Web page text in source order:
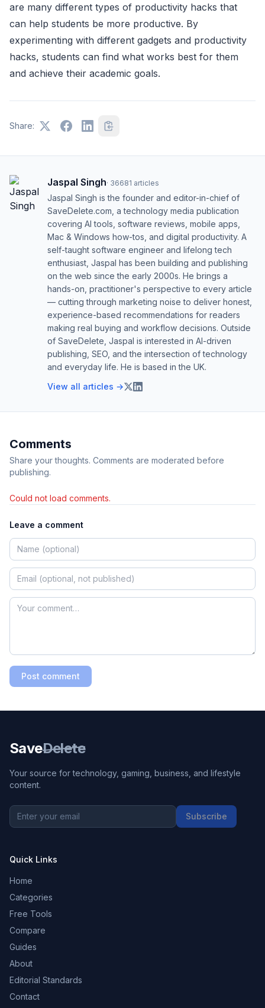
are many different types of productivity hacks that
can help students be more productive. By
experimenting with different gadgets and productivity
hacks, students can find what works best for them
and achieve their academic goals.
Share:
Jaspal Singh· 36681 articles
Jaspal Singh is the founder and editor-in-chief of
SaveDelete.com, a technology media publication
covering AI tools, software reviews, mobile apps,
Mac & Windows how-tos, and digital productivity. A
self-taught software engineer and lifelong tech
enthusiast, Jaspal has been building and publishing
on the web since the early 2000s. He brings a
hands-on, practitioner's perspective to every article
— cutting through marketing noise to deliver honest,
experience-based recommendations for readers
making real buying and workflow decisions. Outside
of SaveDelete, Jaspal is interested in AI-driven
publishing, SEO, and the intersection of technology
and everyday life. He is based in the UK.
View all articles →
Comments
Share your thoughts. Comments are moderated before
publishing.
Could not load comments.
Leave a comment
Post comment
SaveDelete
Your source for technology, gaming, business, and lifestyle
content.
Subscribe
Quick Links
Home
Categories
Free Tools
Compare
Guides
About
Editorial Standards
Contact